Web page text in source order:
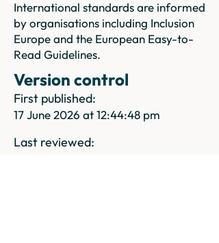
International standards are informed
by organisations including Inclusion
Europe and the European Easy-to-
Read Guidelines.
Version control
First published:
17 June 2026 at 12:44:48 pm
Last reviewed: